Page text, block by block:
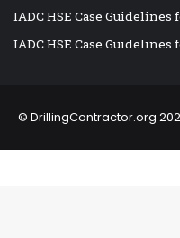
IADC HSE Case
IADC HSE Case
© DrillingContractor.org